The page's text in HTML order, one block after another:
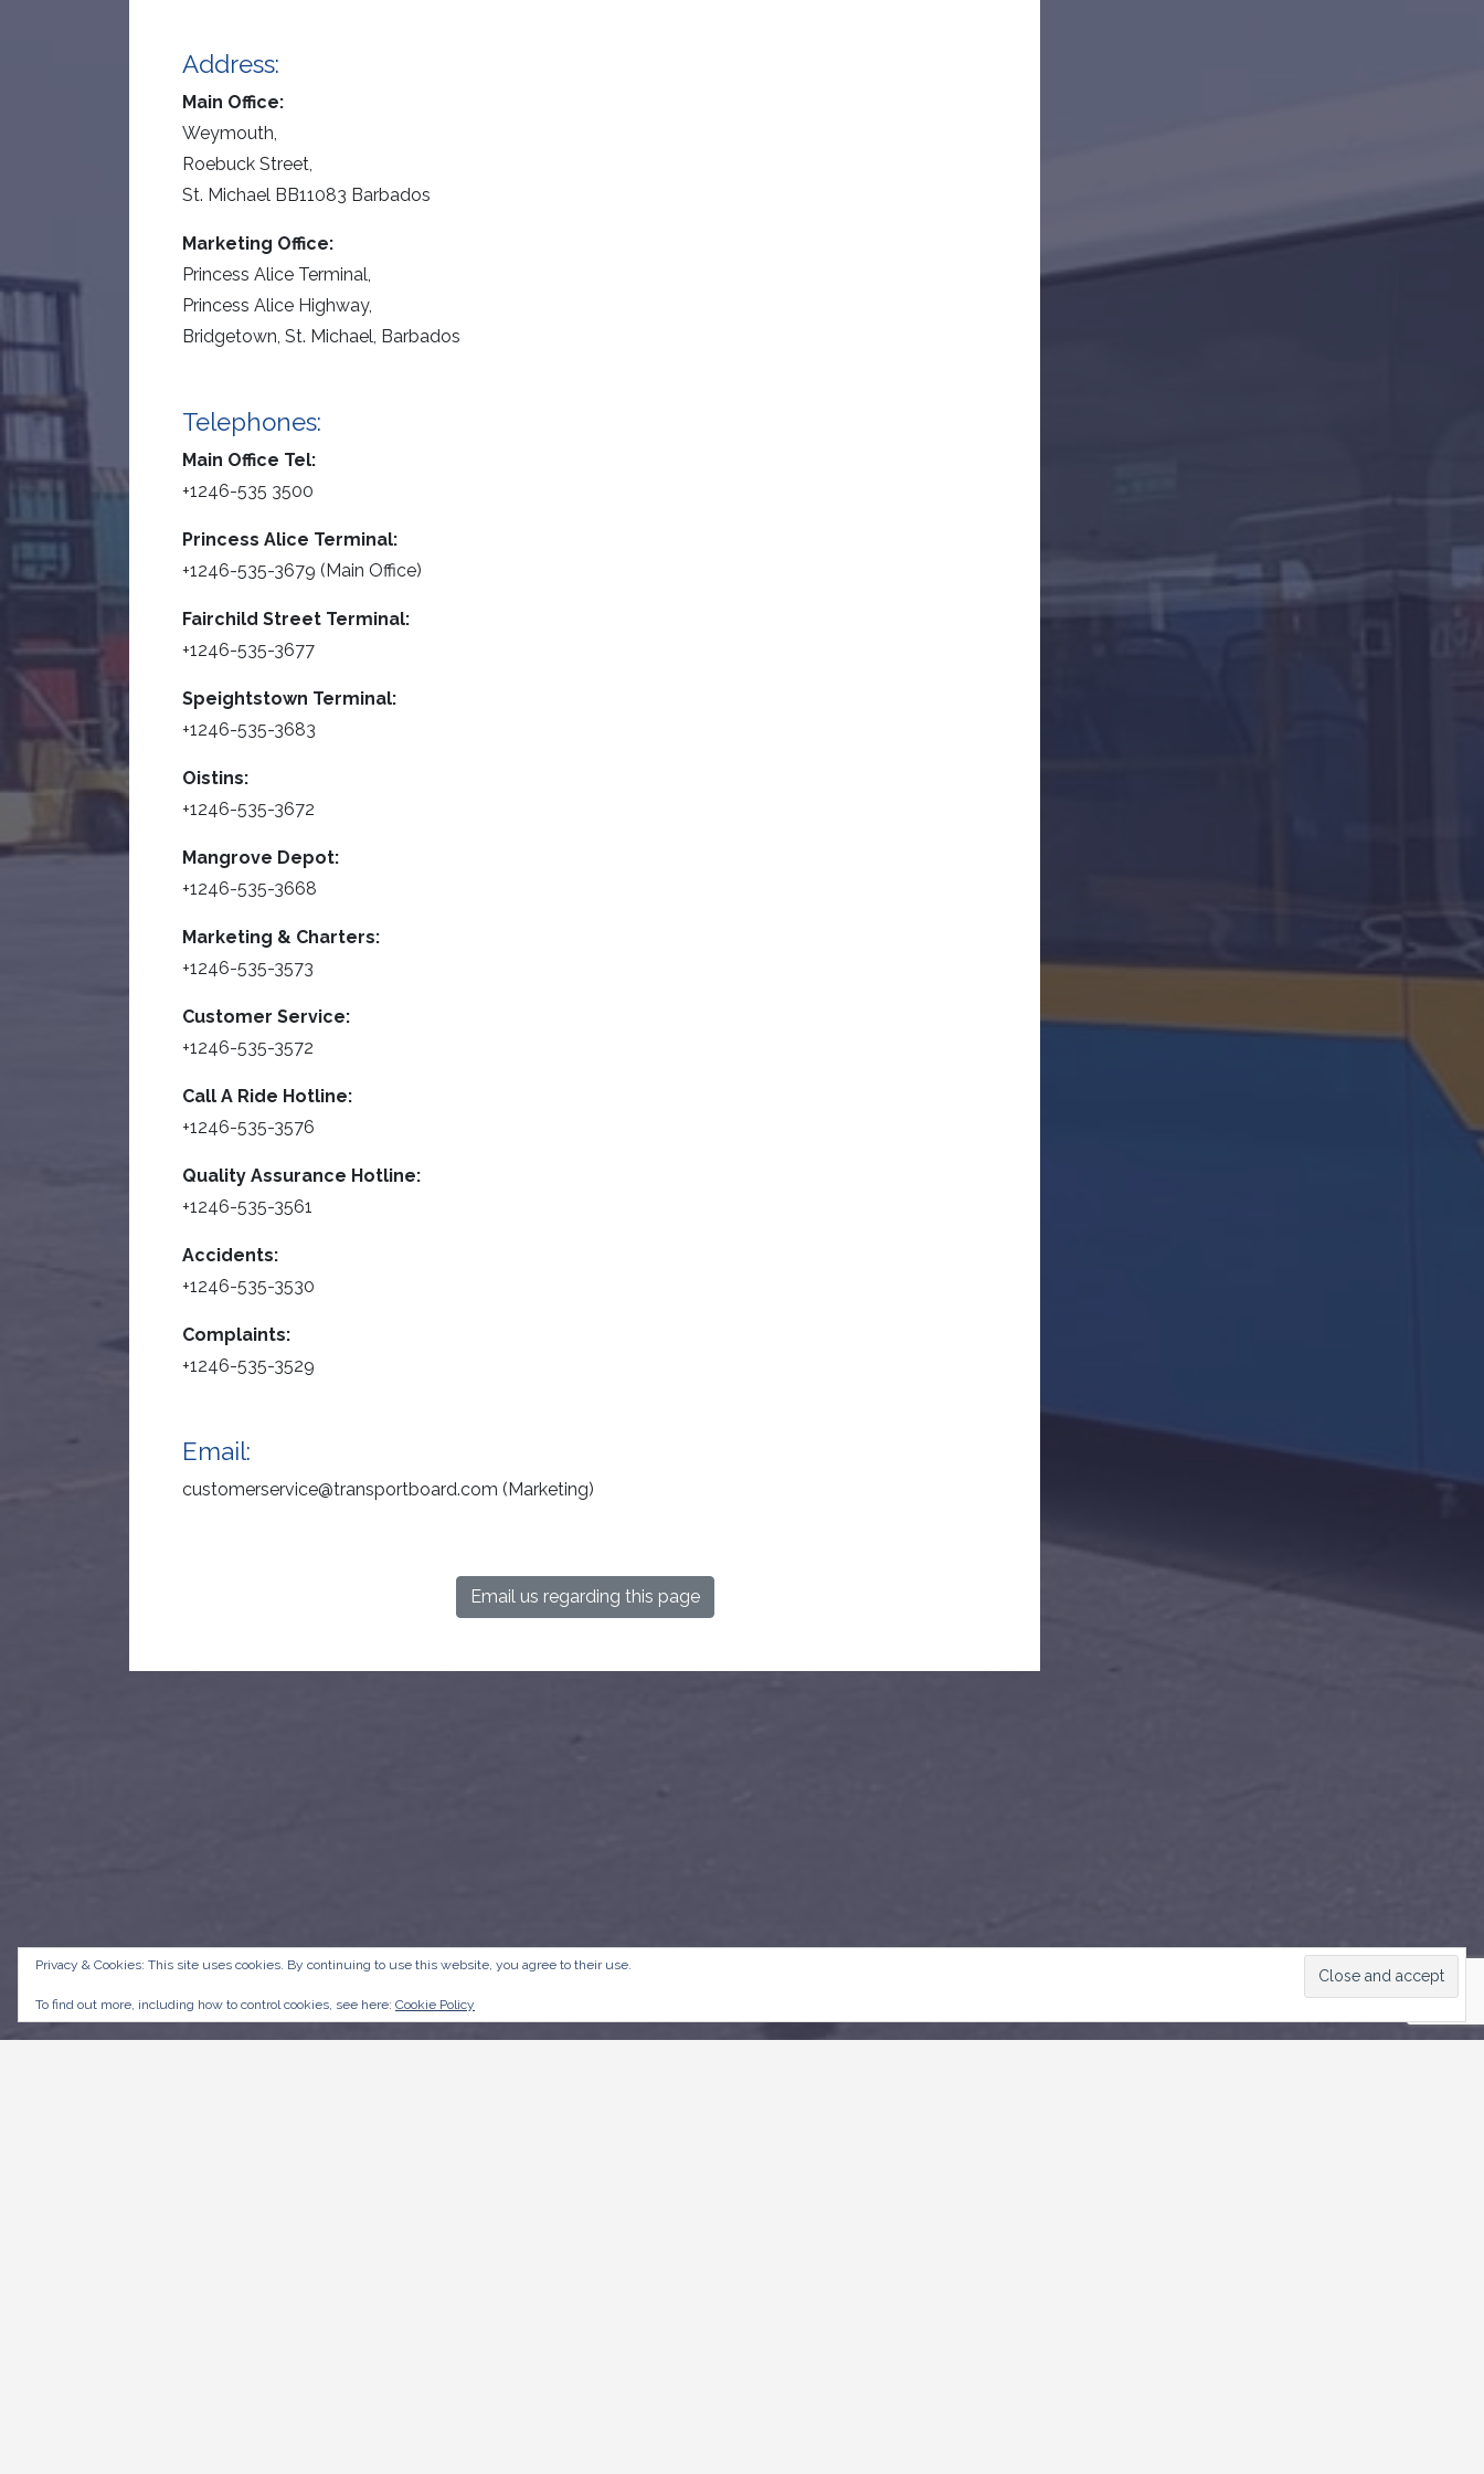
Address:
Main Office:
Weymouth,
Roebuck Street,
St. Michael BB11083 Barbados
Marketing Office:
Princess Alice Terminal,
Princess Alice Highway,
Bridgetown, St. Michael, Barbados
Telephones:
Main Office Tel:
+1246-535 3500
Princess Alice Terminal:
+1246-535-3679 (Main Office)
Fairchild Street Terminal:
+1246-535-3677
Speightstown Terminal:
+1246-535-3683
Oistins:
+1246-535-3672
Mangrove Depot:
+1246-535-3668
Marketing & Charters:
+1246-535-3573
Customer Service:
+1246-535-3572
Call A Ride Hotline:
+1246-535-3576
Quality Assurance Hotline:
+1246-535-3561
Accidents:
+1246-535-3530
Complaints:
+1246-535-3529
Email:
customerservice@transportboard.com (Marketing)
Email us regarding this page
Privacy & Cookies: This site uses cookies. By continuing to use this website, you agree to their use.
To find out more, including how to control cookies, see here: Cookie Policy